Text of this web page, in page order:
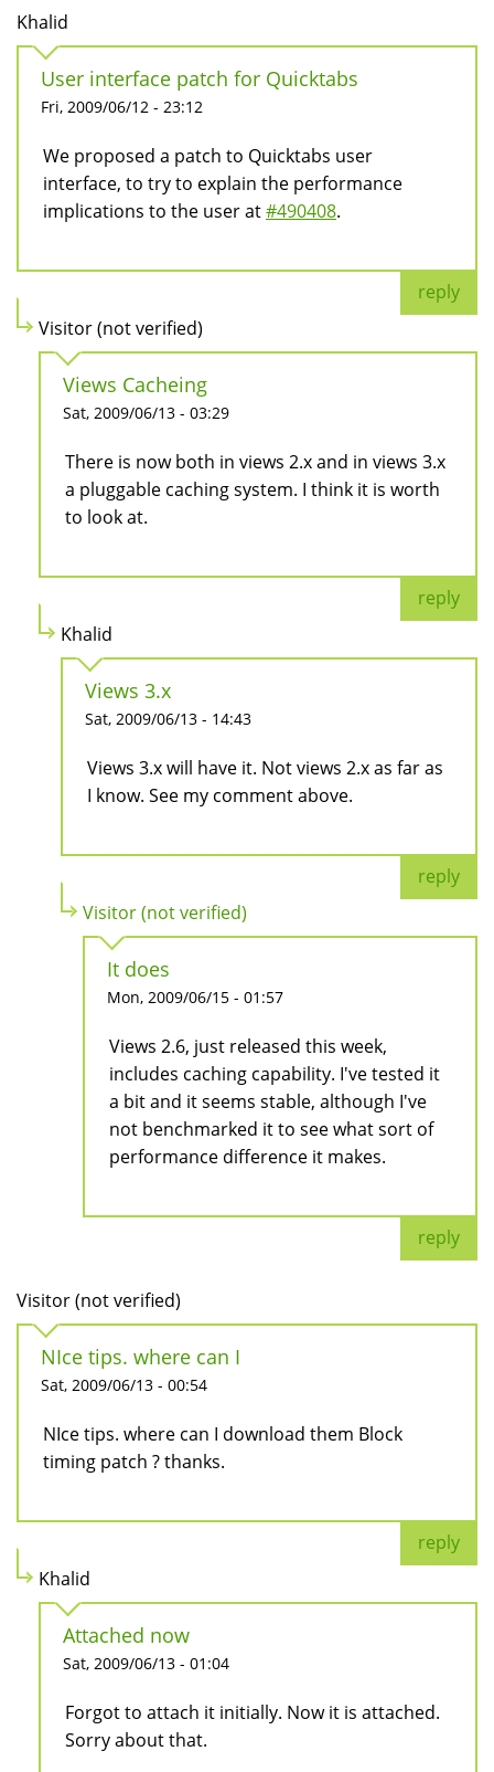
Khalid
User interface patch for Quicktabs
Fri, 2009/06/12 - 23:12
We proposed a patch to Quicktabs user
interface, to try to explain the performance
implications to the user at#490408.
reply
Visitor (not verified)
Views Cacheing
Sat, 2009/06/13 - 03:29
There is now both in views 2.x and in views 3.x
a pluggable caching system. I think it is worth
to look at.
reply
Khalid
Views 3.x
Sat, 2009/06/13 - 14:43
Views 3.x will have it. Not views 2.x as far as
I know. See my comment above.
reply
Visitor (not verified)
It does
Mon, 2009/06/15 - 01:57
Views 2.6, just released this week,
includes caching capability. I've tested it
a bit and it seems stable, although I've
not benchmarked it to see what sort of
performance difference it makes.
reply
Visitor (not verified)
NIce tips. where can I
Sat, 2009/06/13 - 00:54
NIce tips. where can I download them Block
timing patch ? thanks.
reply
Khalid
Attached now
Sat, 2009/06/13 - 01:04
Forgot to attach it initially. Now it is attached.
Sorry about that.